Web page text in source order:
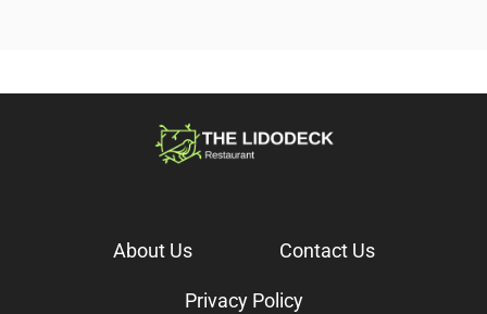
About Us Contact Us
Privacy Policy